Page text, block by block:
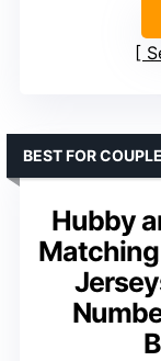
Hubby
BEST FOR